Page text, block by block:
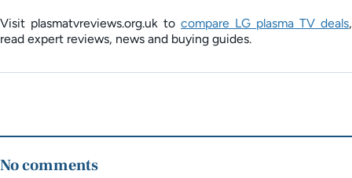
Visit plasmatvreviews.org.uk to compare LG plasma TV deals,
read expert reviews, news and buying guides.
No comments